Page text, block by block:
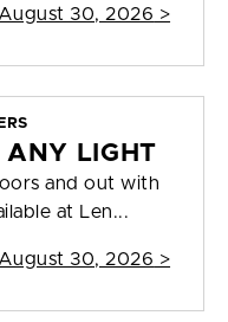
30, 2026 >
ANY LIGHT
and out with
at Len...
30, 2026 >